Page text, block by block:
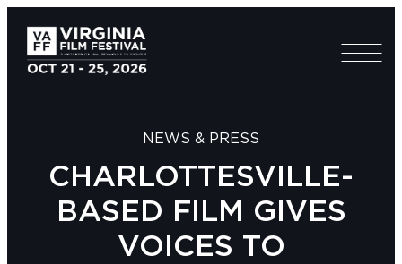
NEWS & PRESS
CHARLOTTESVILLE-
BASED FILM GIVES
VOICES TO